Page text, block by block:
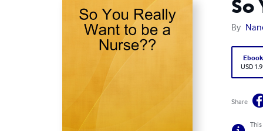
So
By
Ebook
USD
Share